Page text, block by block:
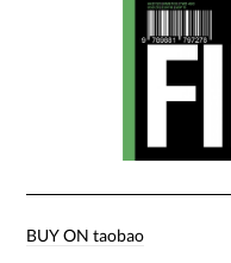
BUY ON taobao